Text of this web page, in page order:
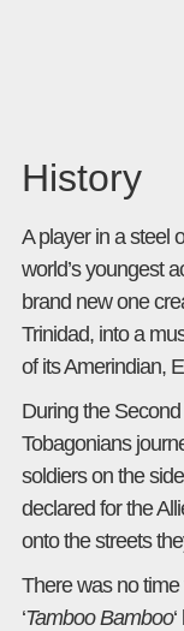
History
A player in a steel
world’s youngest
brand new one
Trinidad, into a
of its Amerindian,
During the
Tobagonians
soldiers on the
declared for the
onto the streets
There was no
‘Tamboo Bamboo